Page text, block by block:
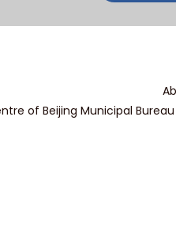
of Beijing Municipal